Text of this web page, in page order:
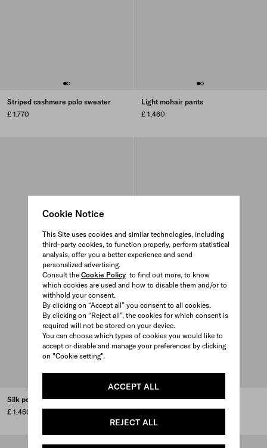
Cookie Notice
This Site uses cookies and similar technologies, including
third-party cookies, to function properly, perform statistical
analysis, offer you a better experience and send
personalized advertising.
Consult the Cookie Policyto find out more, to know
which cookies are used and how to disable them and/or to
withhold your consent.
By clicking on “Accept all” you consent to all cookies.
By clicking on “Reject all”, the cookies for which consent is
required will not be stored on your device.
You can choose which types of cookies you would like to
accept or disable and manage your preferences by clicking
on "Cookie setting".
ACCEPT ALL
REJECT ALL
Striped cashmere polo sweater
£ 1,770
Light mohair pants
£ 1,460
Silk poplin shirt
£ 1,460
Embroidered cady tie vest